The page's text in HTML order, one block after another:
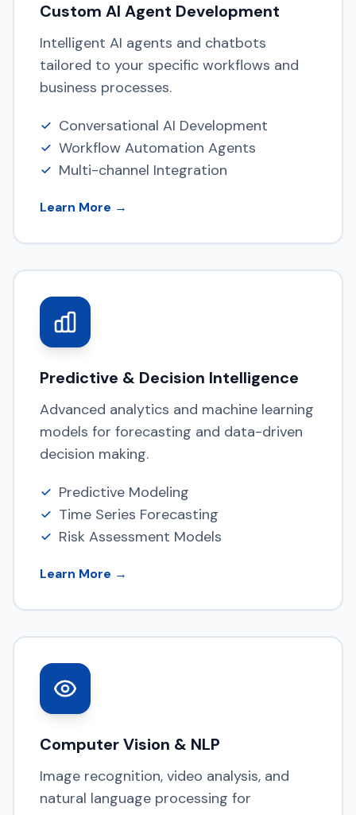
Custom AI Agent Development
Intelligent AI agents and chatbots
tailored to your specific workflows and
business processes.
Conversational AI Development
Workflow Automation Agents
Multi-channel Integration
Learn More →
Predictive & Decision Intelligence
Advanced analytics and machine learning
models for forecasting and data-driven
decision making.
Predictive Modeling
Time Series Forecasting
Risk Assessment Models
Learn More →
Computer Vision & NLP
Image recognition, video analysis, and
natural language processing for